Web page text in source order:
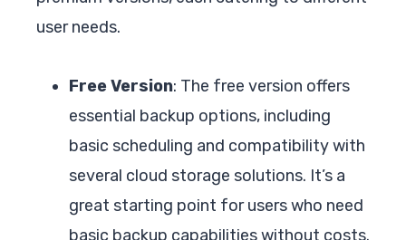
user needs.
Free Version: The free version offers
essential backup options, including
basic scheduling and compatibility with
several cloud storage solutions. It’s a
great starting point for users who need
basic backup capabilities without costs.